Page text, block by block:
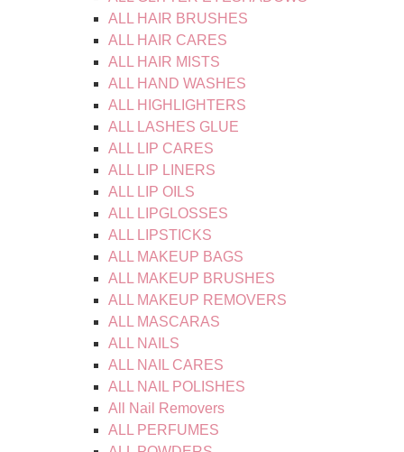
ALL HAIR BRUSHES
ALL HAIR CARES
ALL HAIR MISTS
ALL HAND WASHES
ALL HIGHLIGHTERS
ALL LASHES GLUE
ALL LIP CARES
ALL LIP LINERS
ALL LIP OILS
ALL LIPGLOSSES
ALL LIPSTICKS
ALL MAKEUP BAGS
ALL MAKEUP BRUSHES
ALL MAKEUP REMOVERS
ALL MASCARAS
ALL NAILS
ALL NAIL CARES
ALL NAIL POLISHES
All Nail Removers
ALL PERFUMES